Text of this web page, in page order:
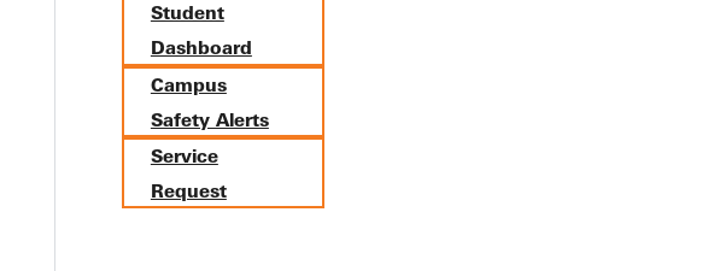
Student
Dashboard
Campus
Safety Alerts
Service
Request